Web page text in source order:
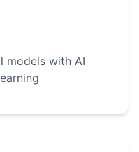
models with AI